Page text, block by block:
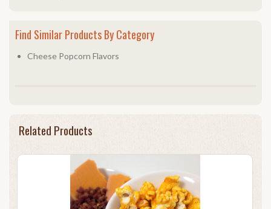
Find Similar Products By Category
Cheese Popcorn Flavors
Related Products